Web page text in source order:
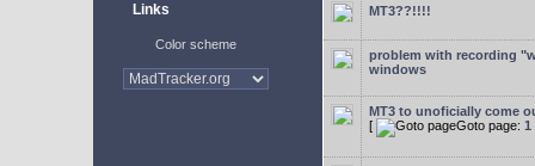
Links
Color scheme
MT3??!!!!
problem with recording
windows
MT3 to unoficially come
[
Goto page: 1